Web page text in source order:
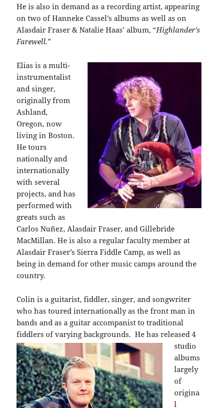
He is also in demand as a recording artist, appearing
on two of Hanneke Cassel’s albums as well as on
Alasdair Fraser & Natalie Haas’ album, “Highlander’s
Farewell.”
Elias is a multi-
instrumentalist
and singer,
originally from
Ashland,
Oregon, now
living in Boston.
He tours
nationally and
internationally
with several
projects, and has
performed with
greats such as
Carlos Nuñez, Alasdair Fraser, and Gillebrìde
MacMillan. He is also a regular faculty member at
Alasdair Fraser’s Sierra Fiddle Camp, as well as
being in demand for other music camps around the
country.
Colin is a guitarist, fiddler, singer, and songwriter
who has toured internationally as the front man in
bands and as a guitar accompanist to traditional
fiddlers of varying backgrounds. He has released 4
studio
albums
largely
of
origina
l